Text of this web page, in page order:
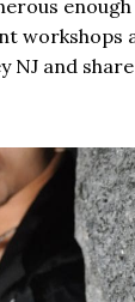
workshops
NJ and